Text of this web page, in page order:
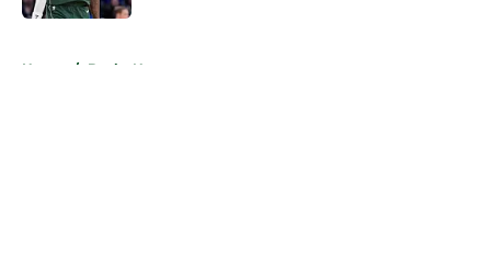
Home / Bucks News